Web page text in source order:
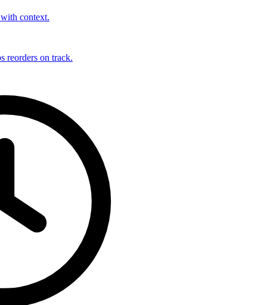
context.
reorders on track.